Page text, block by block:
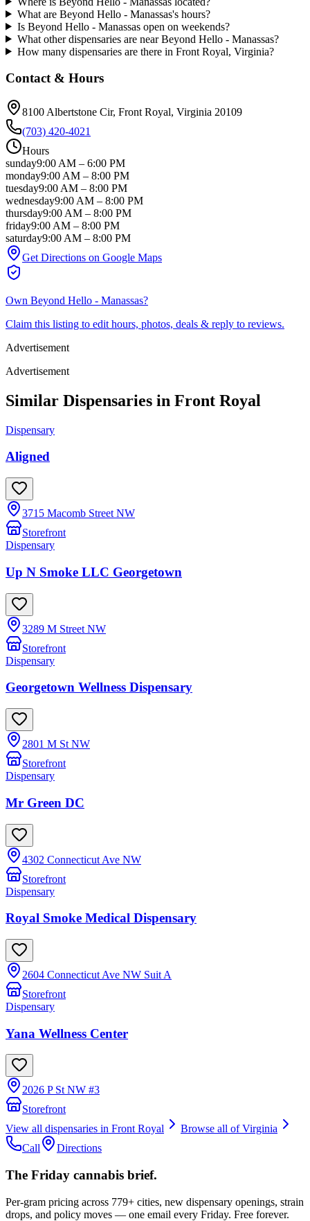
What are Beyond Hello - Manassas's hours?
Is Beyond Hello - Manassas open on weekends?
What other dispensaries are near Beyond Hello - Manassas?
How many dispensaries are there in Front Royal, Virginia?
Contact & Hours
8100 Albertstone Cir, Front Royal, Virginia 20109
(703) 420-4021
Hours
sunday9:00 AM – 6:00 PM
monday9:00 AM – 8:00 PM
tuesday9:00 AM – 8:00 PM
wednesday9:00 AM – 8:00 PM
thursday9:00 AM – 8:00 PM
friday9:00 AM – 8:00 PM
saturday9:00 AM – 8:00 PM
Get Directions on Google Maps
Own Beyond Hello - Manassas?
Claim this listing to edit hours, photos, deals & reply to reviews.
Advertisement
Advertisement
Similar Dispensaries in Front Royal
Dispensary
Aligned
3715 Macomb Street NW
Storefront
Dispensary
Up N Smoke LLC Georgetown
3289 M Street NW
Storefront
Dispensary
Georgetown Wellness Dispensary
2801 M St NW
Storefront
Dispensary
Mr Green DC
4302 Connecticut Ave NW
Storefront
Dispensary
Royal Smoke Medical Dispensary
2604 Connecticut Ave NW Suit A
Storefront
Dispensary
Yana Wellness Center
2026 P St NW #3
Storefront
View all dispensaries in Front Royal Browse all ofVirginia
Call
Directions
The Friday cannabis brief.
Per-gram pricing across 779+ cities, new dispensary openings, strain
drops, and policy moves — one email every Friday. Free forever.